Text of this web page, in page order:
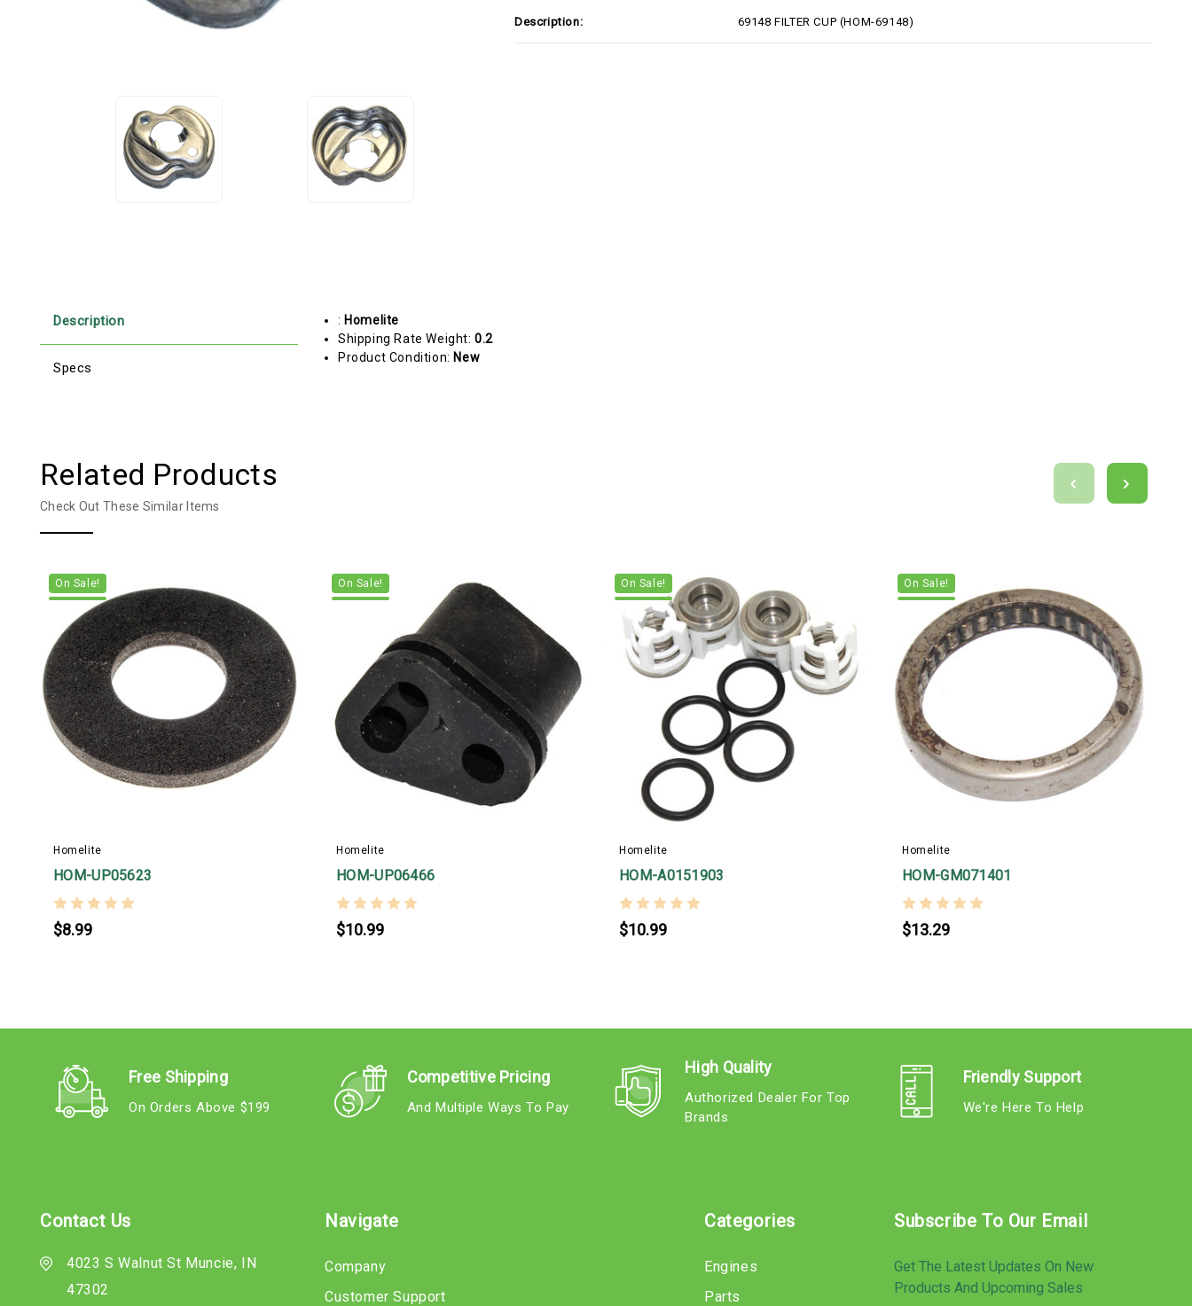
Description: 69148 FILTER CUP (HOM-69148)
Description
Specs
: Homelite
Shipping Rate Weight:0.2
Product Condition: New
Related Products
Check Out These Similar Items
On Sale!
Homelite
HOM-UP05623
$8.99
On Sale!
Homelite
HOM-UP06466
$10.99
On Sale!
Homelite
HOM-A0151903
$10.99
On Sale!
Homelite
HOM-GM071401
$13.29
Free Shipping
On Orders Above $199
Competitive Pricing
And Multiple Ways To Pay
High Quality
Authorized Dealer For Top
Brands
Friendly Support
We're Here To Help
Contact Us
4023 S Walnut St Muncie, IN
47302
Navigate
Company
Customer Support
Categories
Engines
Parts
Subscribe To Our Email
Get The Latest Updates On New
Products And Upcoming Sales